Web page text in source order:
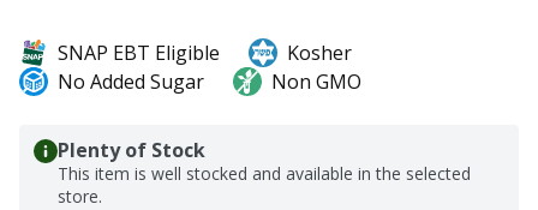
SNAP EBT Eligible
Kosher
No Added Sugar
Non GMO
Plenty of Stock
This item is well stocked and available in the selected
store.